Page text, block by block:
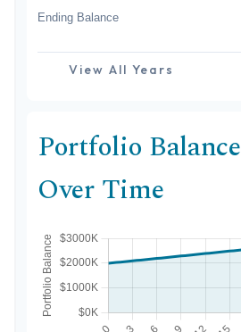
Ending Balance
View All Years
Portfolio Balance
Over Time